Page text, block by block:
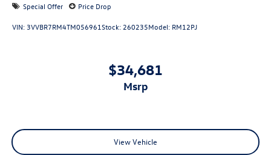
Special Offer Price Drop
VIN:3VVBR7RM4TM056961Stock:260235Model: RM12PJ
$34,681
msrp
View Vehicle